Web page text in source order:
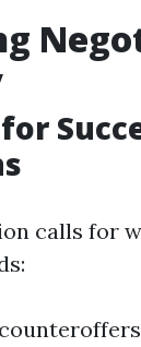
calls for